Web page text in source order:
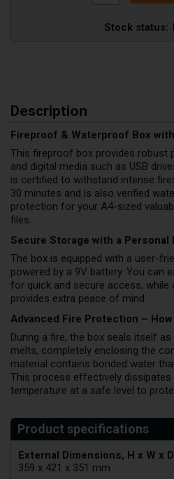
Stock status:
Description
Fireproof & Waterproof Box
This fireproof box provides robust
and digital media such as USB
is certified to withstand intense
30 minutes and is also verified
protection for your A4-sized
files.
Secure Storage with a
The box is equipped with a user-
powered by a 9V battery. You can
for quick and secure access,
provides extra peace of mind.
Advanced Fire Protection –
During a fire, the box seals itself
melts, completely enclosing the
material contains bonded water
This process effectively dissipates
temperature at a safe level to
External Dimensions, H x W x
359 x 421 x 351 mm